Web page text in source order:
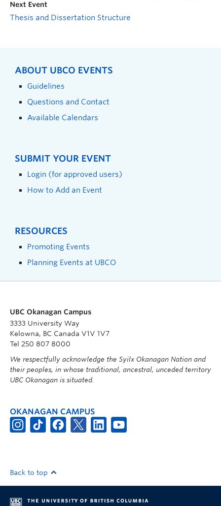
Next Event
Thesis and Dissertation Structure
ABOUT UBCO EVENTS
Guidelines
Questions and Contact
Available Calendars
SUBMIT YOUR EVENT
Login (for approved users)
How to Add an Event
RESOURCES
Promoting Events
Planning Events at UBCO
UBC Okanagan Campus
3333 University Way
Kelowna, BC Canada V1V 1V7
Tel 250 807 8000
We respectfully acknowledge the Syilx Okanagan Nation and
their peoples, in whose traditional, ancestral, unceded territory
UBC Okanagan is situated.
OKANAGAN CAMPUS
Back to top